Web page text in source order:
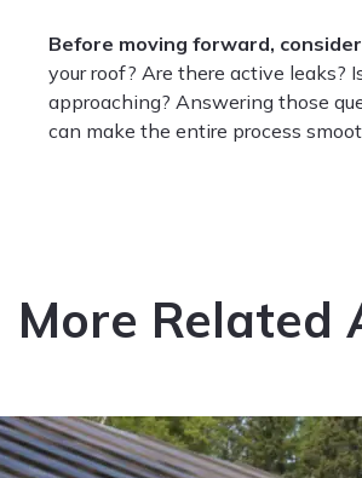
Before moving forward,
your roof? Are there active leaks?
approaching? Answering those
can make the entire process
More Related